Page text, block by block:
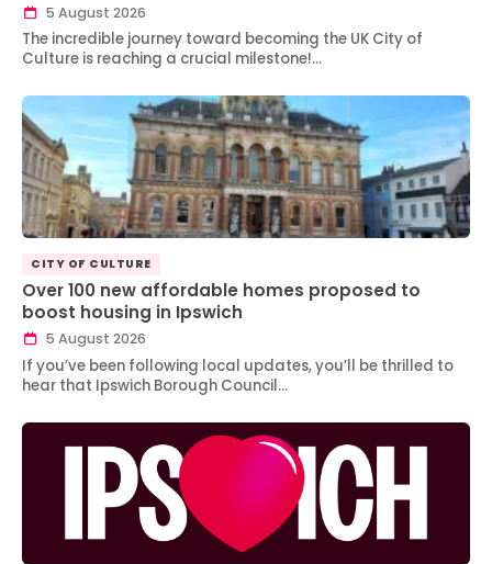
5 August 2026
The incredible journey toward becoming the UK City of
Culture is reaching a crucial milestone!…
CITY OF CULTURE
Over 100 new affordable homes proposed to
boost housing in Ipswich
5 August 2026
If you’ve been following local updates, you’ll be thrilled to
hear that Ipswich Borough Council…